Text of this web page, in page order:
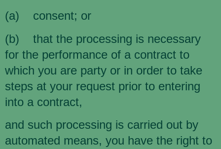
(a) consent; or
(b) that the processing is necessary
for the performance of a contract to
which you are party or in order to take
steps at your request prior to entering
into a contract,
and such processing is carried out by
automated means, you have the right to